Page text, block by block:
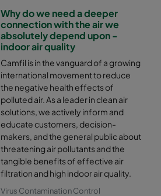
Why do we need a deeper
connection with the air we
absolutely depend upon -
indoor air quality
Camfil is in the vanguard of a growing
international movement to reduce
the negative health effects of
polluted air. As a leader in clean air
solutions, we actively inform and
educate customers, decision-
makers, and the general public about
threatening air pollutants and the
tangible benefits of effective air
filtration and high indoor air quality.
Virus Contamination Control